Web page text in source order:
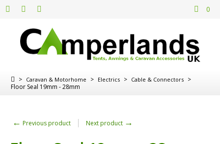
0
> Caravan & Motorhome > Electrics > Cable & Connectors >
Floor Seal 19mm - 28mm
← Previous product Next product →